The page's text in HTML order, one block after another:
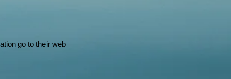
go to their web